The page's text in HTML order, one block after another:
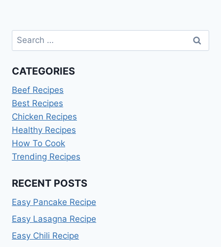
Search
for:
CATEGORIES
Beef Recipes
Best Recipes
Chicken Recipes
Healthy Recipes
How To Cook
Trending Recipes
RECENT POSTS
Easy Pancake Recipe
Easy Lasagna Recipe
Easy Chili Recipe